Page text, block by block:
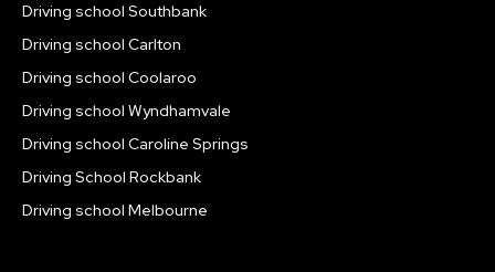
Driving school Southbank
Driving school Carlton
Driving school Coolaroo
Driving school Wyndhamvale
Driving school Caroline Springs
Driving School Rockbank
Driving school Melbourne